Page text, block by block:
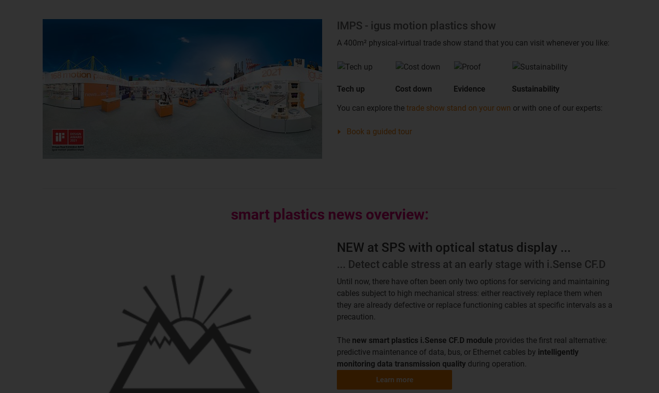
IMPS - igus motion plastics show
A 400m² physical-virtual trade show stand that you can visit whenever you like:
Tech up Cost down Evidence Sustainability
You can explore the trade show stand on your own or with one of our experts:
Book a guided tour
smart plastics news overview:
NEW at SPS with optical status display ...
... Detect cable stress at an early stage with i.Sense CF.D
Until now, there have often been only two options for servicing and maintaining
cables subject to high mechanical stress: either reactively replace them when
they are already defective or replace functioning cables at specific intervals as a
precaution.
The new smart plastics i.Sense CF.D module provides the first real alternative:
predictive maintenance of data, bus, or Ethernet cables by intelligently
monitoring data transmission quality during operation.
Learn more